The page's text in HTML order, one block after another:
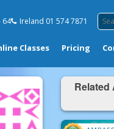
64 Ireland 01 574 7871
Classes Pricing
Related